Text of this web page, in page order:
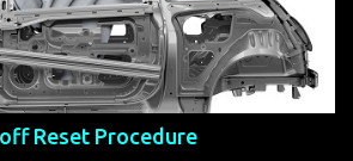
Available first part (quarter) of 2024.
pushed to December 5, 2023 due to
500: December 2010; production
2010** North American Fiat 500
Auto Show November 19-28****
Reset Procedure